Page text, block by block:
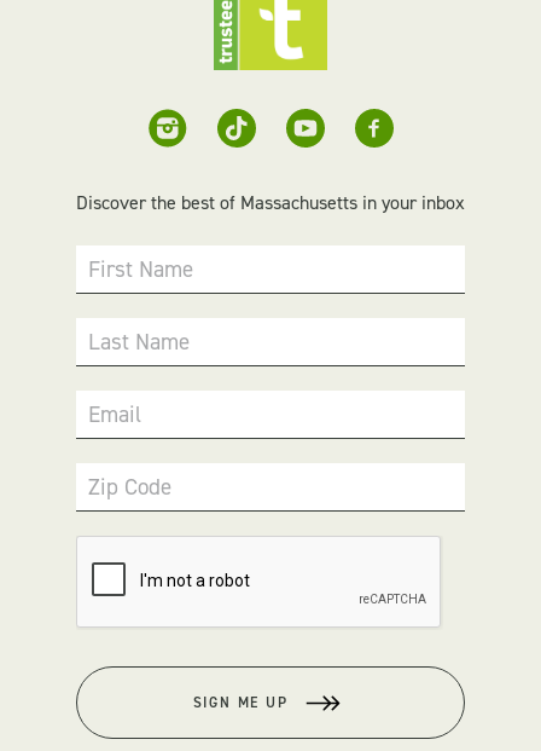
Discover the best of Massachusetts in your inbox
First Name
Last Name
Email
Zip Code
SIGN ME UP